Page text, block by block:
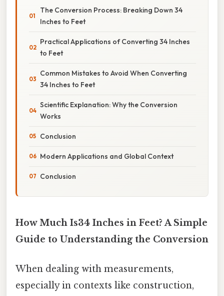
The Conversion Process: Breaking Down 34
Inches to Feet
Practical Applications of Converting 34 Inches
to Feet
Common Mistakes to Avoid When Converting
34 Inches to Feet
Scientific Explanation: Why the Conversion
Works
Conclusion
Modern Applications and Global Context
Conclusion
How Much Is34 Inches in Feet? A Simple
Guide to Understanding the Conversion
When dealing with measurements,
especially in contexts like construction,